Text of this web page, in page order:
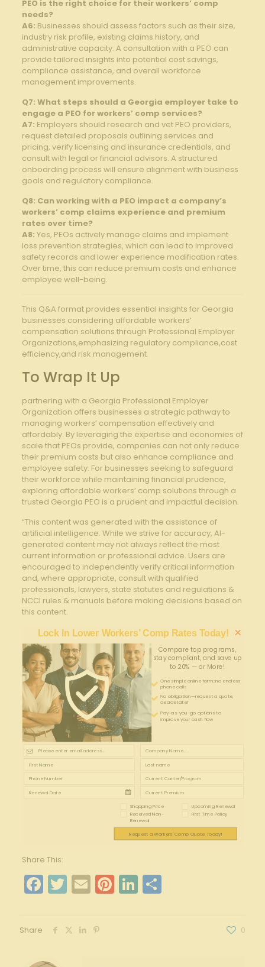
PEO is the right choice for their workers’ comp
needs?
A6: Businesses should assess factors such as their size,
industry risk profile, existing claims history, and
administrative capacity. A consultation with a PEO can
provide tailored insights into potential cost savings,
compliance assistance, and overall workforce
management improvements.
Q7: What steps should a Georgia employer take to
engage a PEO for workers’ comp services?
A7: Employers should research and vet PEO providers,
request detailed proposals outlining services and
pricing, verify licensing and insurance credentials, and
consult with legal or financial advisors. A structured
onboarding process will ensure alignment with business
goals and regulatory compliance.
Q8: Can working with a PEO impact a company’s
workers’ comp claims experience and premium
rates over time?
A8: Yes, PEOs actively manage claims and implement
loss prevention strategies, which can lead to improved
safety records and lower experience modification rates.
Over time, this can reduce premium costs and enhance
employee well-being.
This Q&A format provides essential insights for Georgia
businesses considering affordable workers’
compensation solutions through Professional Employer
Organizations,emphasizing regulatory compliance,cost
efficiency,and risk management.
To Wrap It Up
partnering with a Georgia Professional Employer
Organization offers businesses a strategic pathway to
managing workers’ compensation effectively and
affordably. By leveraging the expertise and economies of
scale that PEOs provide, companies can not only reduce
their premium costs but also enhance compliance and
employee safety. For businesses seeking to safeguard
their workforce while maintaining financial prudence,
exploring affordable workers’ comp solutions through a
trusted Georgia PEO is a prudent and impactful decision.
“This content was generated with the assistance of
artificial intelligence. While we strive for accuracy, AI-
generated content may not always reflect the most
current information or professional advice. Users are
encouraged to independently verify critical information
and, where appropriate, consult with qualified
professionals, lawyers, state statutes and regulations &
NCCI rules & manuals before making decisions based on
this content.
Lock In Lower Workers’ Comp Rates Today!
Compare top programs,
stay compliant, and save up
to 20% — or More!
One simple online form; no endless
phone calls
No obligation—request a quote,
decide later
Pay-as-you-go options to
improve your cash flow
×
Shopping Price Upcoming Renewal
Received Non-
Renewal
First Time Policy
Request a Workers' Comp Quote Today!
Share This:
Facebook
Twitter
EmailPinterest
LinkedIn
Share
Share 0